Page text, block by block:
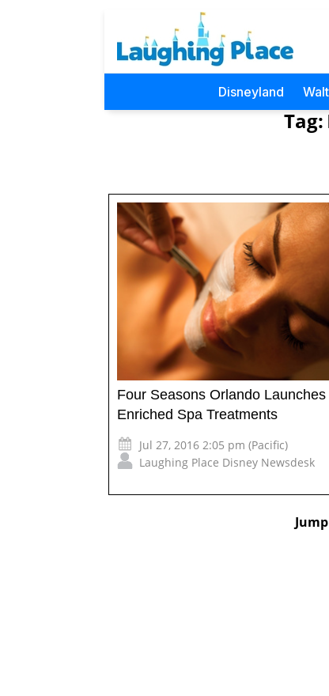
Disneyland
Tag:
Four Seasons Orlando
Enriched Spa Treatments
Jul 27, 2016 2:05 pm (Pacific)
Laughing Place Disney Newsdesk